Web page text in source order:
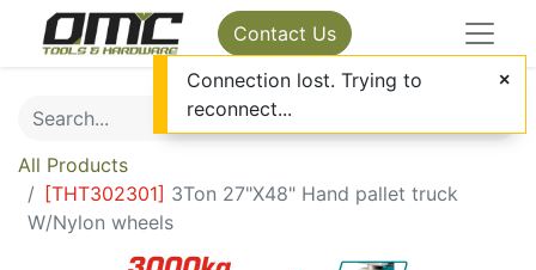
Contact Us
All Products
[THT302301] 3Ton 27"X48" Hand pallet truck
W/Nylon wheels
Connection lost. Trying to
reconnect...